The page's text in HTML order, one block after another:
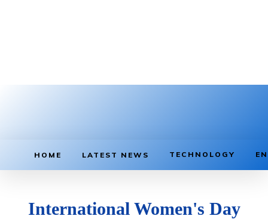
HOME LATEST NEWS TECHNOLOGY
International Women's Day